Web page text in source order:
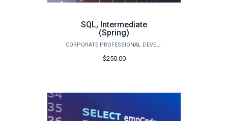
SQL, Intermediate
(Spring)
CORPORATE PROFESSIONAL DEVELOPMENT
$250.00